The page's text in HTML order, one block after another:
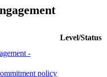
Level/Status
-
policy